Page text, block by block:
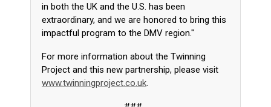
in both the UK and the U.S. has been
extraordinary, and we are honored to bring this
impactful program to the DMV region."
For more information about the Twinning
Project and this new partnership, please visit
www.twinningproject.co.uk.